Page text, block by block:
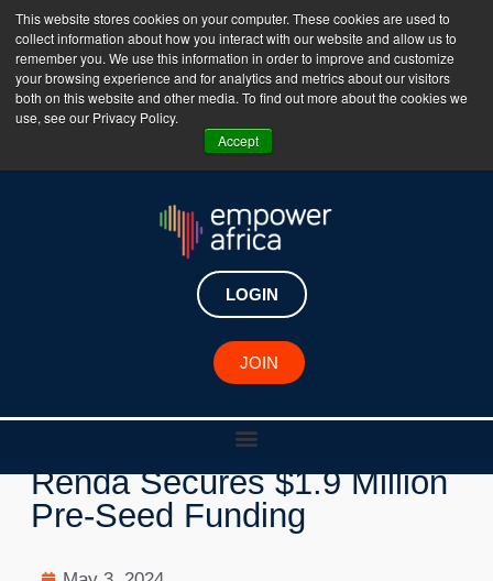
This website stores cookies on your computer. These cookies are used to
collect information about how you interact with our website and allow us to
remember you. We use this information in order to improve and customize
your browsing experience and for analytics and metrics about our visitors
both on this website and other media. To find out more about the cookies we
use, see our Privacy Policy.
Accept
The Empower Africa Business Platform is Now Live
!!!
Join Now
LOGIN
JOIN
New Investments
Nigerian Logistics Startup
Renda Secures $1.9 Million
Pre-Seed Funding